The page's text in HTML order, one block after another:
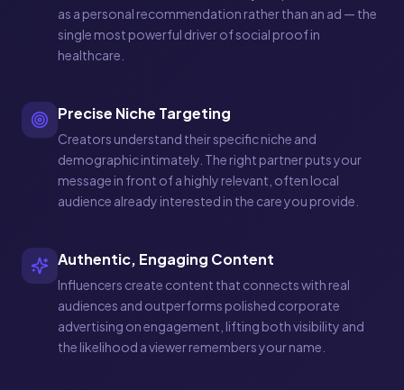
as a personal recommendation rather than an ad — the
single most powerful driver of social proof in
healthcare.
Precise Niche Targeting
Creators understand their specific niche and
demographic intimately. The right partner puts your
message in front of a highly relevant, often local
audience already interested in the care you provide.
Authentic, Engaging Content
Influencers create content that connects with real
audiences and outperforms polished corporate
advertising on engagement, lifting both visibility and
the likelihood a viewer remembers your name.